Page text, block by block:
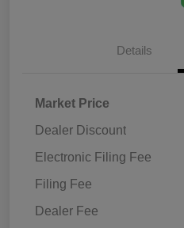
Details
Market Price
Dealer Discount
Electronic Filing Fee
Filing Fee
Dealer Fee